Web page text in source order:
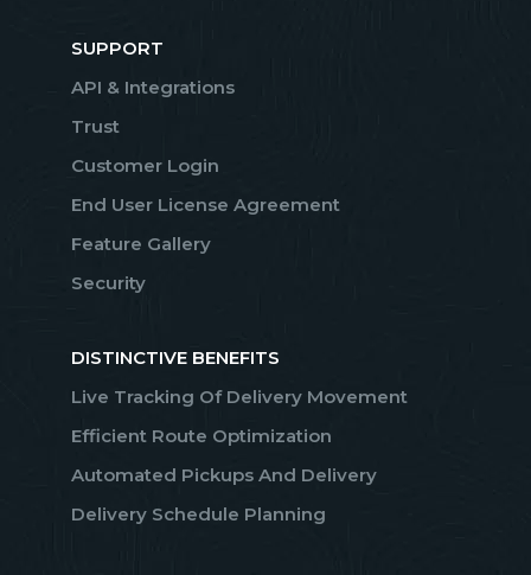
SUPPORT
API & Integrations
Trust
Customer Login
End User License Agreement
Feature Gallery
Security
DISTINCTIVE BENEFITS
Live Tracking Of Delivery Movement
Efficient Route Optimization
Automated Pickups And Delivery
Delivery Schedule Planning